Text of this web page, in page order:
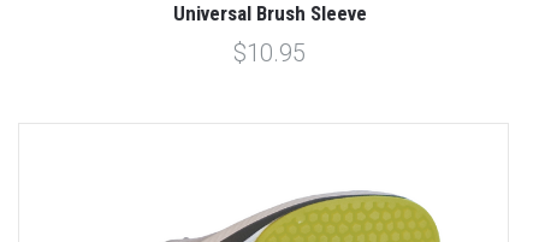
Universal Brush Sleeve
$10.95